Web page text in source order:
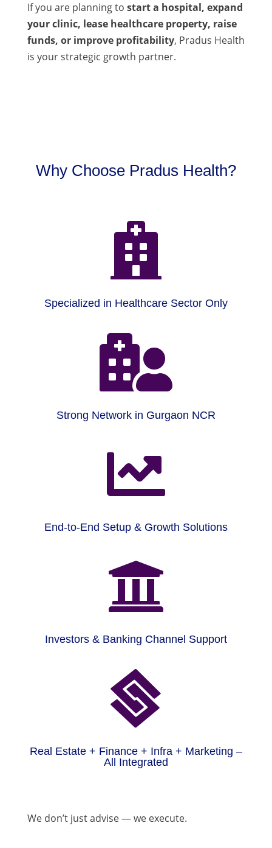
If you are planning to start a hospital, expand
your clinic, lease healthcare property, raise
funds, or improve profitability, Pradus Health
is your strategic growth partner.
Why Choose Pradus Health?

Specialized in Healthcare Sector Only

Strong Network in Gurgaon NCR

End-to-End Setup & Growth Solutions

Investors & Banking Channel Support

Real Estate + Finance + Infra + Marketing –
All Integrated
We don’t just advise — we execute.